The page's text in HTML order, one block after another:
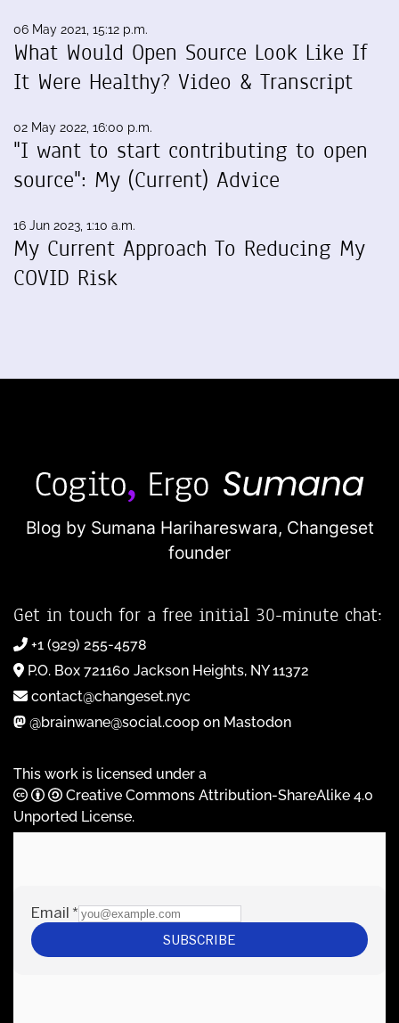
06 May 2021, 15:12 p.m.
What Would Open Source Look Like If
It Were Healthy? Video & Transcript
02 May 2022, 16:00 p.m.
"I want to start contributing to open
source": My (Current) Advice
16 Jun 2023, 1:10 a.m.
My Current Approach To Reducing My
COVID Risk
Blog by Sumana Harihareswara, Changeset
founder
Get in touch for a free initial 30-minute chat:
+1 (929) 255-4578
P.O. Box 721160 Jackson Heights, NY 11372
contact@changeset.nyc
@brainwane@social.coop on Mastodon
This work is licensed under a
Creative Commons Attribution-ShareAlike 4.0
Unported License.